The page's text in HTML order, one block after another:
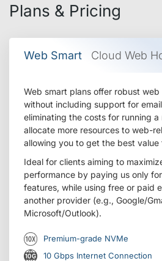
Plans & Pricing
Web Smart Cloud Web
Web smart plans offer robust
without including support for
eliminating the costs for running a
allocate more resources to web-
allowing you to get the best value
Ideal for clients aiming to
performance by paying us only
features, while using free or paid
another provider (e.g., Google/
Microsoft/Outlook).
Premium-grade NVMe
10 Gbps Internet Connection